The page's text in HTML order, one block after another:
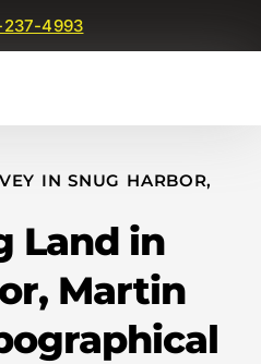
4993
IN SNUG HARBOR,
Land in
Martin